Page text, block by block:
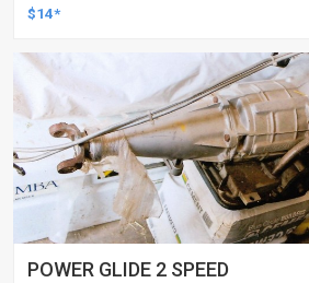
$14*
POWER GLIDE 2 SPEED